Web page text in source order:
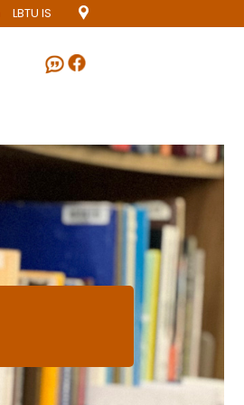
LBTU IS